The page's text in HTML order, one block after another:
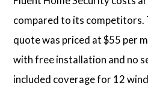
compared to its competitors.
quote was priced at $55 per
with free installation and no
included coverage for 12